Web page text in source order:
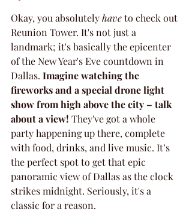
Okay, you absolutely have to check out
Reunion Tower. It's not just a
landmark; it's basically the epicenter
of the New Year's Eve countdown in
Dallas. Imagine watching the
fireworks and a special drone light
show from high above the city – talk
about a view! They've got a whole
party happening up there, complete
with food, drinks, and live music. It’s
the perfect spot to get that epic
panoramic view of Dallas as the clock
strikes midnight. Seriously, it's a
classic for a reason.